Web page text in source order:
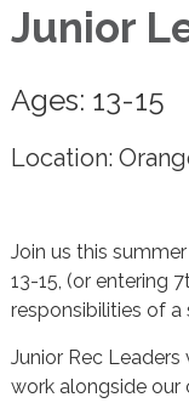
Junior
Ages: 13-15
Location:
Join us this
13-15, (or entering
responsibilities of a
Junior Rec
work alongside our